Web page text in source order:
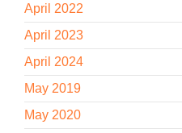
April 2022
April 2023
April 2024
May 2019
May 2020